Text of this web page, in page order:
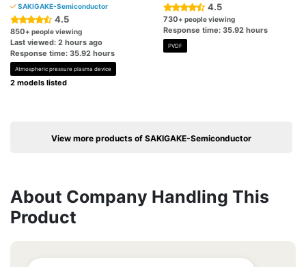
SAKIGAKE-Semiconductor
4.5
850+ people viewing
Last viewed: 2 hours ago
Response time: 35.92 hours
Atmospheric pressure plasma device
2 models listed
4.5
730+ people viewing
Response time: 35.92 hours
PVDF
View more products of SAKIGAKE-Semiconductor
About Company Handling This
Product